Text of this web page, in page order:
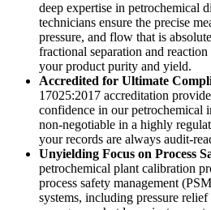
deep expertise in petrochemical
technicians ensure the precise
pressure, and flow that is
fractional separation and
your product purity and yield.
Accredited for Ultimate
17025:2017 accreditation
confidence in our petrochemical
non-negotiable in a highly
your records are always audit-
Unyielding Focus on Process
petrochemical plant calibration
process safety management
systems, including pressure